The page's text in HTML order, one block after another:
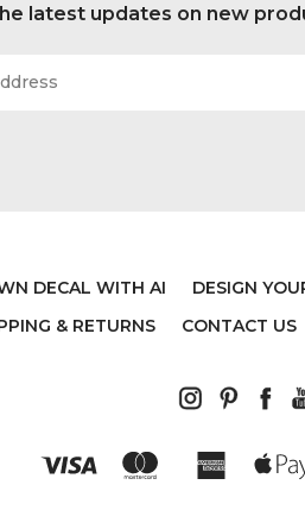
latest updates on new
DECAL WITH AI DESIGN
& RETURNS CONTACT US